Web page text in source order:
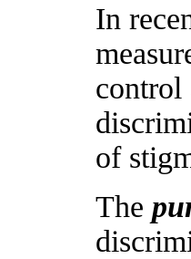
In
control
of
The